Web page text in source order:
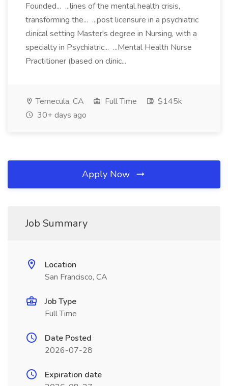
Founded... ...lines of the mental health crisis,
transforming the... ...post licensure in a psychiatric
clinical setting Master's degree in Nursing, with a
specialty in Psychiatric... ...Mental Health Nurse
Practitioner (based on clinic...
Temecula, CA Full Time
$145k
30+ days ago
Apply Now
Job Summary
Location
San Francisco, CA
Job Type
Full Time
Date Posted
2026-07-28
Expiration date